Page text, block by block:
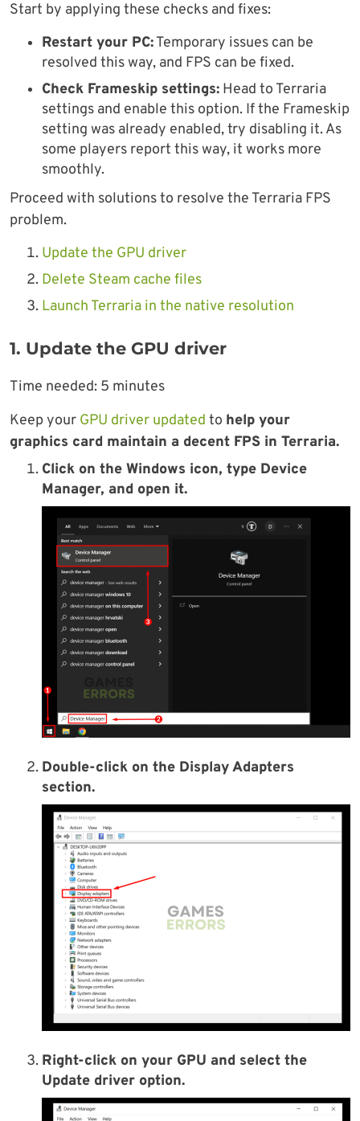
Start by applying these checks and fixes:
Restart your PC:Temporary issues can be
resolved this way, and FPS can be fixed.
Check Frameskip settings: Head to Terraria
settings and enable this option. If the Frameskip
setting was already enabled, try disabling it. As
some players report this way, it works more
smoothly.
Proceed with solutions to resolve the Terraria FPS
problem.
Update the GPU driver
Delete Steam cache files
Launch Terraria in the native resolution
1. Update the GPU driver
Time needed: 5 minutes
Keep your GPU driver updated to help your
graphics card maintain a decent FPS in Terraria.
Click on the Windows icon, type Device
Manager, and open it.
Double-click on the Display Adapters
section.
Right-click on your GPU and select the
Update driver option.